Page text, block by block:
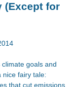
(Except for
goals and
nice fairy tale:
that cut emissions